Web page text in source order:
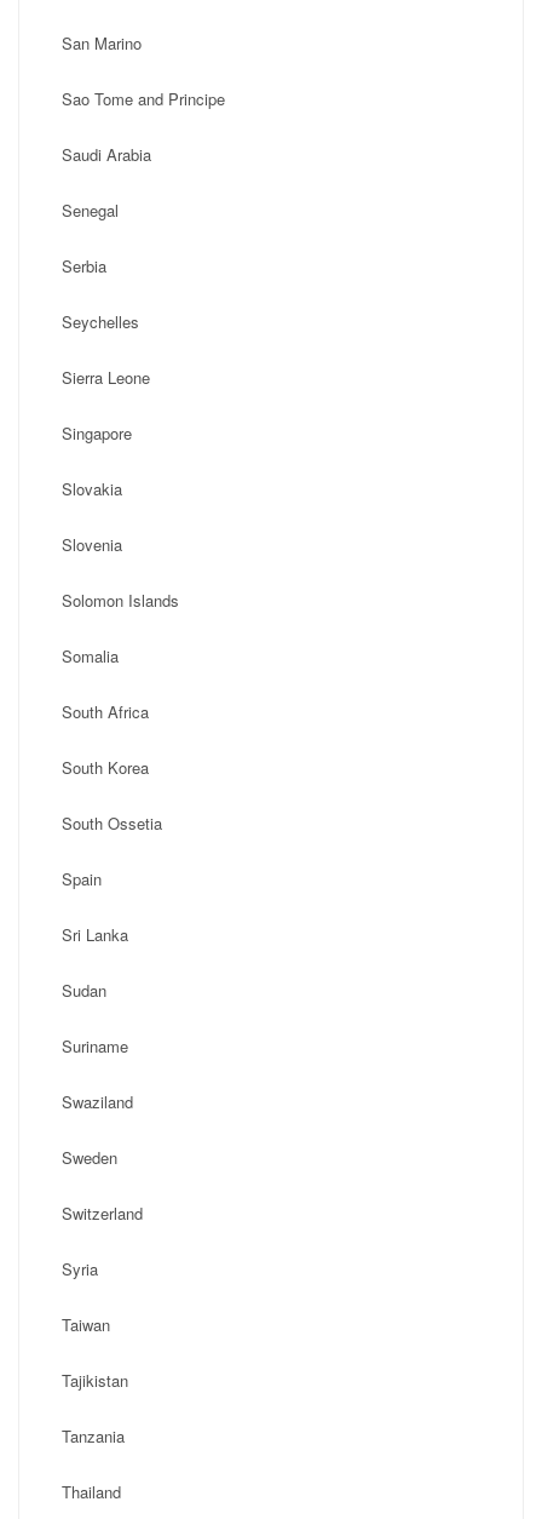
San Marino
Sao Tome and Principe
Saudi Arabia
Senegal
Serbia
Seychelles
Sierra Leone
Singapore
Slovakia
Slovenia
Solomon Islands
Somalia
South Africa
South Korea
South Ossetia
Spain
Sri Lanka
Sudan
Suriname
Swaziland
Sweden
Switzerland
Syria
Taiwan
Tajikistan
Tanzania
Thailand